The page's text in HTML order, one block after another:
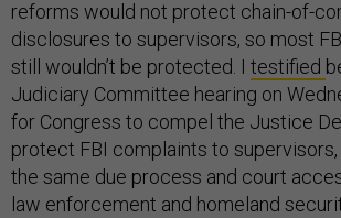
reforms would not protect chain-of-
disclosures to supervisors, so most
still wouldn’t be protected. I testified
Judiciary Committee hearing on
for Congress to compel the Justice
protect FBI complaints to
the same due process and court
law enforcement and homeland